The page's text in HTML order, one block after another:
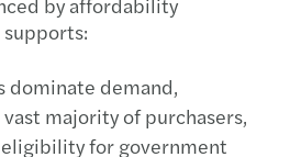
dominate demand,
majority of purchasers,
for government